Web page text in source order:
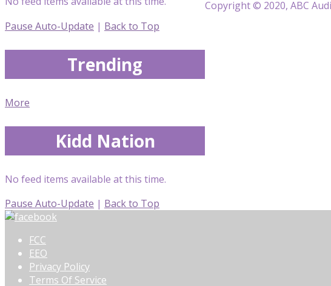
Copyright © 2020, ABC
Pause Auto-Update | Back to Top
Trending
More
Kidd Nation
No feed items available at this time.
Pause Auto-Update | Back to Top
FCC
EEO
Privacy Policy
Terms Of Service